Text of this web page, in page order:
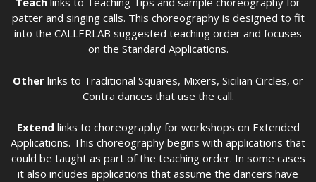
patter and singing calls. This choreography is designed to fit
into the CALLERLAB suggested teaching order and focuses
on the Standard Applications.
Other links to Traditional Squares, Mixers, Sicilian Circles, or
Contra dances that use the call.
Extend links to choreography for workshops on Extended
Applications. This choreography begins with applications that
could be taught as part of the teaching order. In some cases
it also includes applications that assume the dancers have